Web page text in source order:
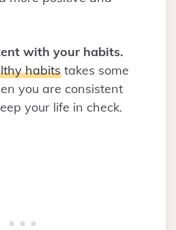
with your habits.
habits takes some
you are consistent
your life in check.